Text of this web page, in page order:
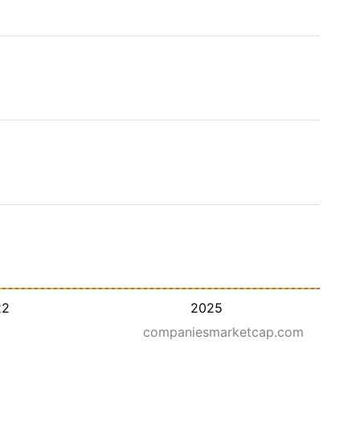
2025
companiesmarketcap.com